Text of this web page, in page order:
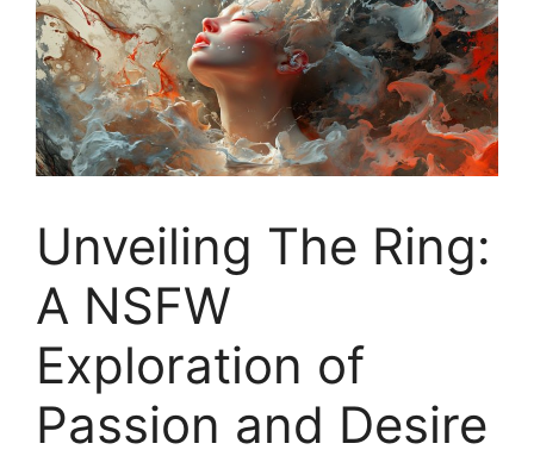
Unveiling The Ring:
A NSFW
Exploration of
Passion and Desire